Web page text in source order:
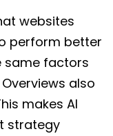
websites
perform better
same factors
also
makes AI
strategy